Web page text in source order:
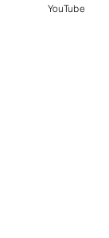
of your new
YouTube